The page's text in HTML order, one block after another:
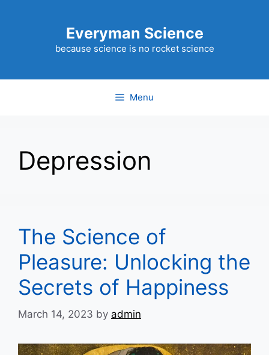
Everyman Science
because science is no rocket science
Menu
Depression
The Science of
Pleasure: Unlocking the
Secrets of Happiness
March 14, 2023 by admin